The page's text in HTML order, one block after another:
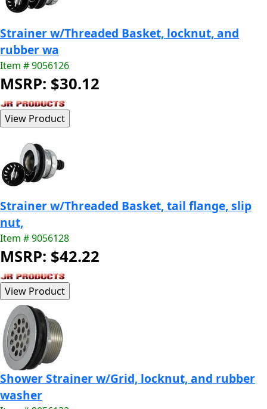
Strainer w/Threaded Basket, locknut, and
rubber wa
Item # 9056126
MSRP: $30.12
Strainer w/Threaded Basket, tail flange, slip
nut,
Item # 9056128
MSRP: $42.22
Shower Strainer w/Grid, locknut, and rubber
washer